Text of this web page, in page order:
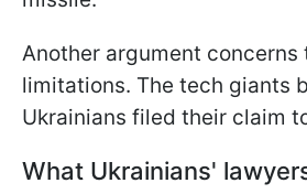
Another argument
limitations. The tech giants
Ukrainians filed their claim
What Ukrainians'